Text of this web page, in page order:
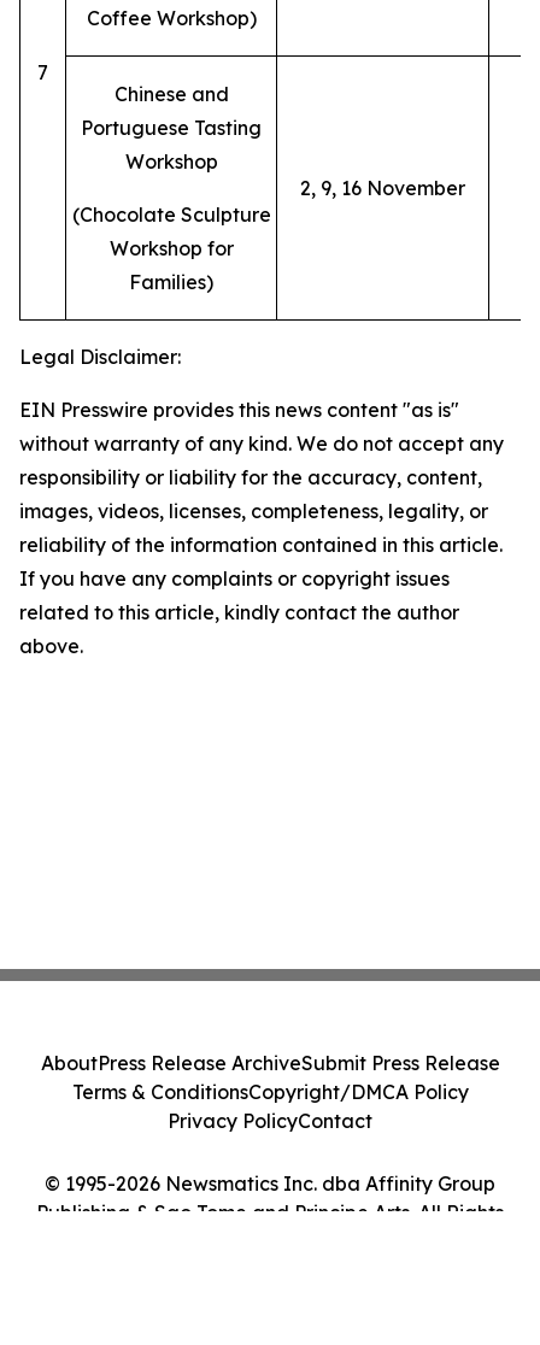
7
Coffee Workshop)
Chinese and
Portuguese Tasting
Workshop
(Chocolate Sculpture
Workshop for
Families)
2, 9, 16 November
Legal Disclaimer:
EIN Presswire provides this news content "as is"
without warranty of any kind. We do not accept any
responsibility or liability for the accuracy, content,
images, videos, licenses, completeness, legality, or
reliability of the information contained in this article.
If you have any complaints or copyright issues
related to this article, kindly contact the author
above.
© 1995-2026 Newsmatics Inc. dba Affinity Group
Publishing & Sao Tome and Principe Arts. All Rights
AboutPress Release ArchiveSubmit Press Release
Terms & ConditionsCopyright/DMCA Policy
Privacy PolicyContact